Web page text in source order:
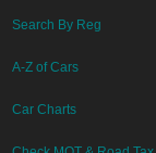
Search By Reg
A-Z of Cars
Car Charts